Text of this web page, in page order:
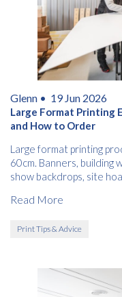
Glenn • 19 Jun 2026
Large Format Printing
and How to Order
Large format printing
60cm. Banners, building
show backdrops, site
Read More
Print Tips & Advice